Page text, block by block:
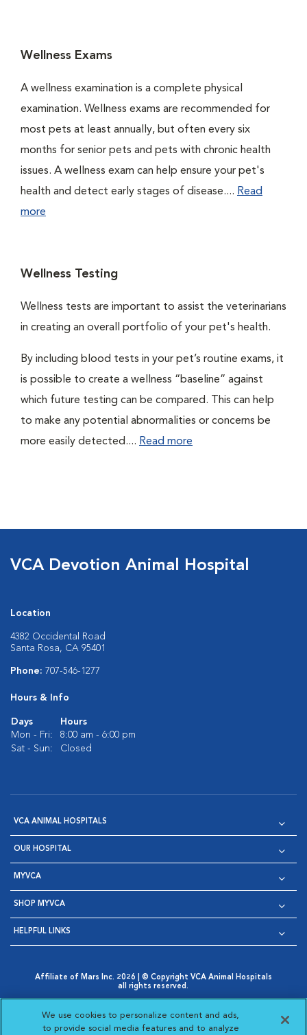
Wellness Exams
A wellness examination is a complete physical
examination. Wellness exams are recommended for
most pets at least annually, but often every six
months for senior pets and pets with chronic health
issues. A wellness exam can help ensure your pet's
health and detect early stages of disease.... Read
more
Wellness Testing
Wellness tests are important to assist the veterinarians
in creating an overall portfolio of your pet's health.
By including blood tests in your pet’s routine exams, it
is possible to create a wellness “baseline” against
which future testing can be compared. This can help
to make any potential abnormalities or concerns be
more easily detected.... Read more
VCA Devotion Animal Hospital
Location
4382 Occidental Road
Santa Rosa, CA 95401
Phone: 707-546-1277
Hours & Info
Days
Hours
Mon - Fri:
8:00 am - 6:00 pm
Sat - Sun:
Closed
VCA ANIMAL HOSPITALS
OUR HOSPITAL
MYVCA
SHOP MYVCA
HELPFUL LINKS
Affiliate of Mars Inc. 2026 | © Copyright VCA Animal Hospitals
all rights reserved.
Opens in New Window
AdChoices
Opens in New Window
Cookie Notice
Opens in New Window
Cookies Settings
Your Privacy Choices
Opens in New Window
We use cookies to personalize content and ads,
to provide social media features and to analyze